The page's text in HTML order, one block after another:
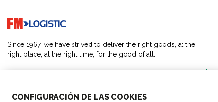
CONFIGURACIÓN DE LAS COOKIES
Go to home page
Since 1967, we have strived to deliver the right goods, at the
right place, at the right time, for the good of all.
OUR LOCATIONS